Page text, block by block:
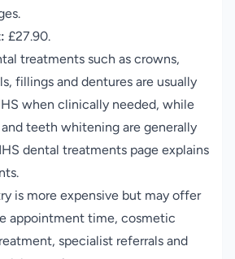
£27.90.
treatments such as crowns,
fillings and dentures are usually
when clinically needed, while
teeth whitening are generally
dental treatments page explains
.
is more expensive but may offer
appointment time, cosmetic
specialist referrals and